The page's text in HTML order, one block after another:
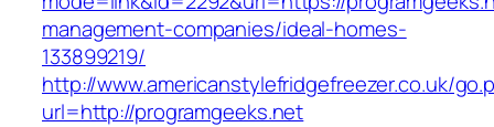
management-companies/ideal-homes-
133899219/
http://www.americanstylefridgefreezer.co.uk/
url=http://programgeeks.net